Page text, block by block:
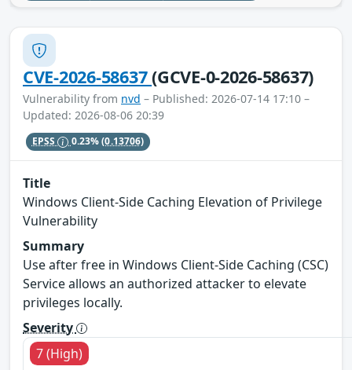
CVE-2026-58637(GCVE-0-2026-58637)
Vulnerability from nvd – Published: 2026-07-14 17:10 –
Updated: 2026-08-06 20:39
EPSS 0.23%(0.13706)
Title
Windows Client-Side Caching Elevation of Privilege
Vulnerability
Summary
Use after free in Windows Client-Side Caching (CSC)
Service allows an authorized attacker to elevate
privileges locally.
Severity
7 (High)